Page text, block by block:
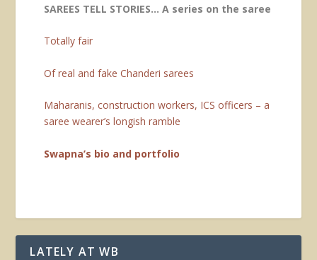
SAREES TELL STORIES… A series on the saree
Totally fair
Of real and fake Chanderi sarees
Maharanis, construction workers, ICS officers – a
saree wearer’s longish ramble
Swapna’s bio and portfolio
LATELY AT WB